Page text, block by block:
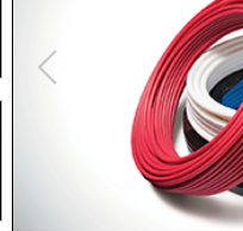
Previous